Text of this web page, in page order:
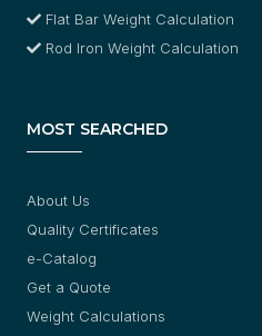
Flat Bar Weight Calculation
Rod Iron Weight Calculation
MOST SEARCHED
About Us
Quality Certificates
e-Catalog
Get a Quote
Weight Calculations